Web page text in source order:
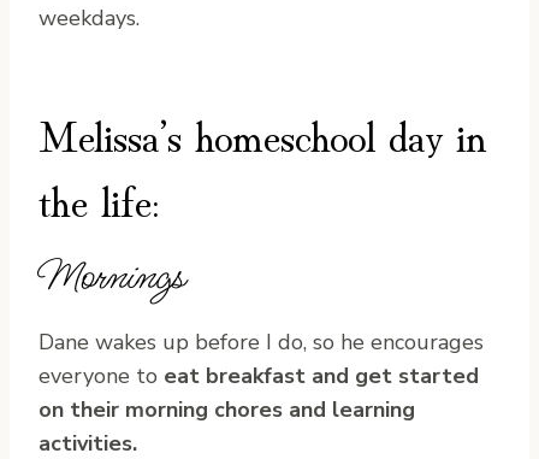
weekdays.
Melissa’s homeschool day in
the life:
Mornings
Dane wakes up before I do, so he encourages
everyone to eat breakfast and get started
on their morning chores and learning
activities.